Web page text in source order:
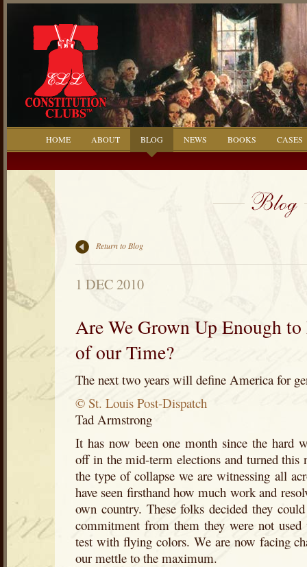
HOME ABOUT BLOG NEWS BOOKS CASES
Return to Blog
1 DEC 2010
Are We Grown Up Enough
of our Time?
The next two years will define America for
© St. Louis Post-Dispatch
Tad Armstrong
It has now been one month since the hard
off in the mid-term elections and turned
the type of collapse we are witnessing all
have seen firsthand how much work and
own country. These folks decided they
commitment from them they were not
test with flying colors. We are now facing
our mettle to the maximum.